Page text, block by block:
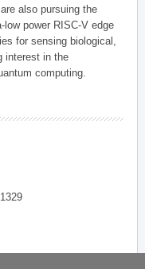
also pursuing the
power RISC-V edge
for sensing biological,
interest in the
computing.